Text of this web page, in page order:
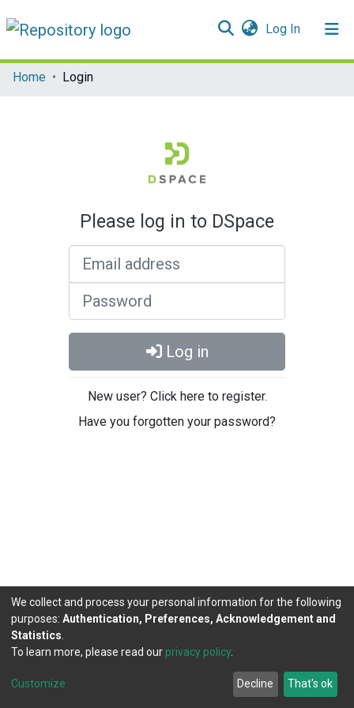
Log In(current)
Communities & Collections
Home Login
Please log in to DSpace
Log in
New user? Click here to register.
Have you forgotten your password?
DSpace software copyright © 2002-2026
Cookie
Agreement
Send
Feedback
We collect and process your personal information for the following
purposes: Authentication, Preferences, Acknowledgement and
Statistics
To learn more, please read our privacy policy.
Customize Decline That's ok